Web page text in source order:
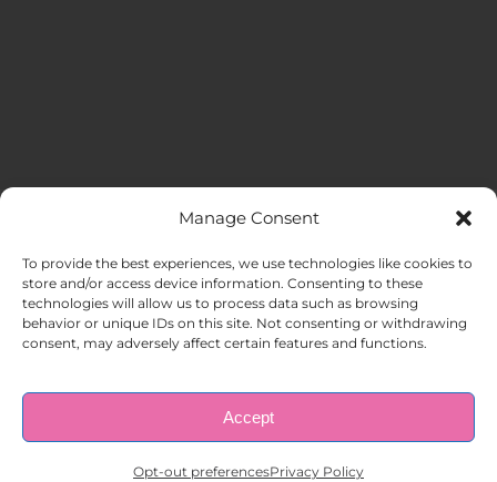
Manage Consent
To provide the best experiences, we use technologies like cookies to
store and/or access device information. Consenting to these
technologies will allow us to process data such as browsing
behavior or unique IDs on this site. Not consenting or withdrawing
consent, may adversely affect certain features and functions.
Accept
Opt-out preferencesPrivacy Policy
HOME
ABOUT US
EMPLOYERS
© Copyright 1998 – 2026 |AAA Apartment Staffing|Privacy
| All Rights Reserved.